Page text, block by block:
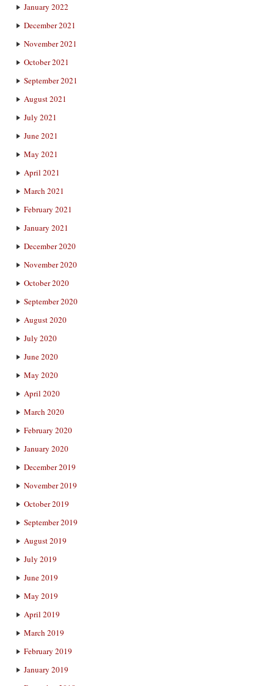
January 2022
December 2021
November 2021
October 2021
September 2021
August 2021
July 2021
June 2021
May 2021
April 2021
March 2021
February 2021
January 2021
December 2020
November 2020
October 2020
September 2020
August 2020
July 2020
June 2020
May 2020
April 2020
March 2020
February 2020
January 2020
December 2019
November 2019
October 2019
September 2019
August 2019
July 2019
June 2019
May 2019
April 2019
March 2019
February 2019
January 2019